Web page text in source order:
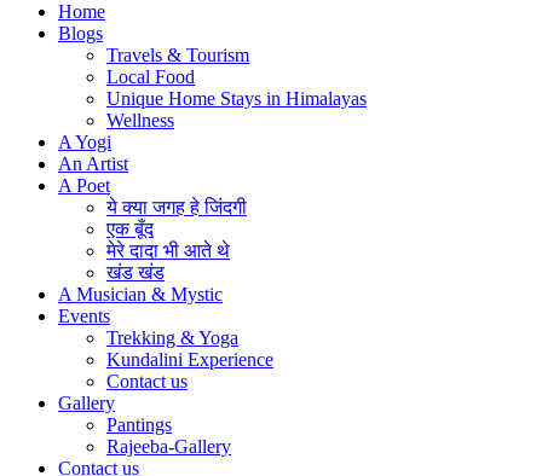
Home
Blogs
Travels & Tourism
Local Food
Unique Home Stays in Himalayas
Wellness
A Yogi
An Artist
A Poet
ये क्या जगह हे जिंदगी
एक बूँद
मेरे दादा भी आते थे
खंड खंड
A Musician & Mystic
Events
Trekking & Yoga
Kundalini Experience
Contact us
Gallery
Pantings
Rajeeba-Gallery
Contact us